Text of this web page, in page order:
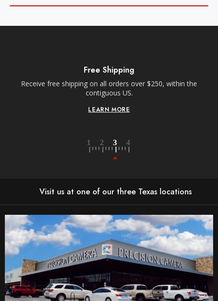
Free Shipping
Receive free shipping on all orders over $250, within the
contiguous US.
LEARN MORE
Visit us at one of our three Texas locations